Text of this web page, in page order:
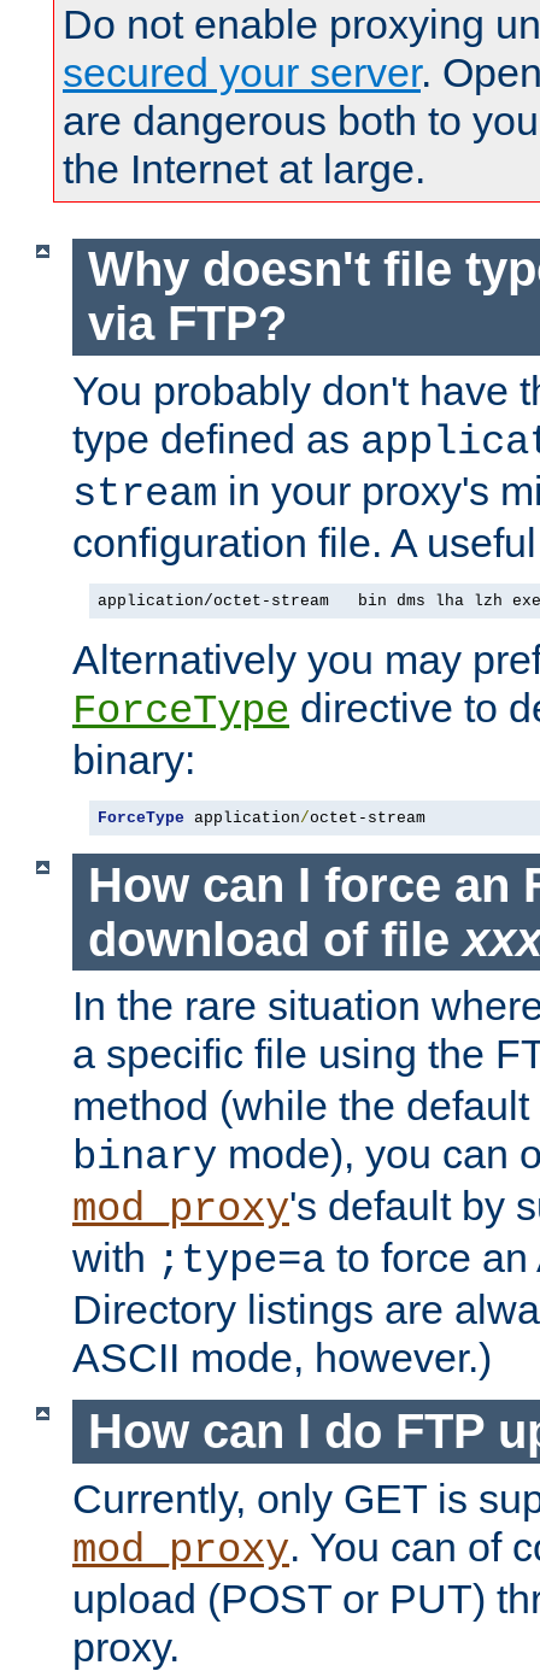
Do not enable proxying
secured your server.
are dangerous both to
the Internet at large.
Why doesn't file
via FTP?
You probably don't have
type defined as
stream in your proxy's
configuration file. A
application/octet-stream   bin dms lha lzh
Alternatively you may
ForceType directive to
binary:
ForceType application/octet-stream
How can I force an
download of file
In the rare situation
a specific file using the
method (while the
binary mode), you can
mod_proxy's default by
with ;type=a to force an
Directory listings are
ASCII mode, however.)
How can I do FTP
Currently, only GET is
mod_proxy. You can of
upload (POST or PUT)
proxy.